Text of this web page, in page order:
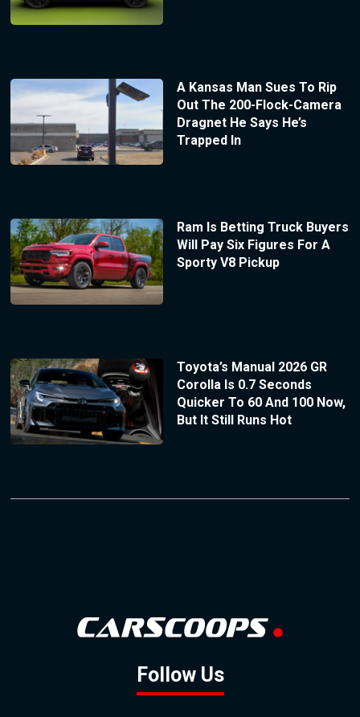
A Kansas Man Sues To Rip
Out The 200-Flock-Camera
Dragnet He Says He’s
Trapped In
Ram Is Betting Truck Buyers
Will Pay Six Figures For A
Sporty V8 Pickup
Toyota’s Manual 2026 GR
Corolla Is 0.7 Seconds
Quicker To 60 And 100 Now,
But It Still Runs Hot
Follow Us